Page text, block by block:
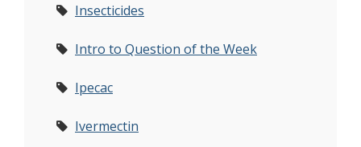
Insecticides
Intro to Question of the Week
Ipecac
Ivermectin